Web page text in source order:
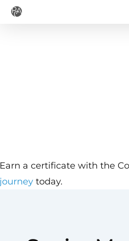
Skip
a certificate with the
today.